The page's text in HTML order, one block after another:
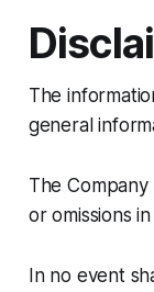
The
general
The
or omissions
In no event